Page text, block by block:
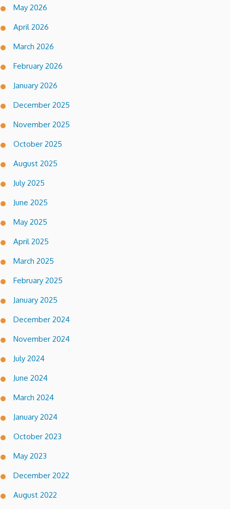
May 2026
April 2026
March 2026
February 2026
January 2026
December 2025
November 2025
October 2025
August 2025
July 2025
June 2025
May 2025
April 2025
March 2025
February 2025
January 2025
December 2024
November 2024
July 2024
June 2024
March 2024
January 2024
October 2023
May 2023
December 2022
August 2022